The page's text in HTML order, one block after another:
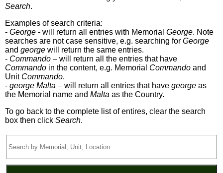
Search.
Examples of search criteria:
- George - will return all entries with Memorial George. Note
searches are not case sensitive, e.g. searching for George
and george will return the same entries.
- Commando – will return all the entries that have
Commando in the content, e.g. Memorial Commando and
Unit Commando.
- george Malta – will return all entries that have george as
the Memorial name and Malta as the Country.
To go back to the complete list of entires, clear the search
box then click Search.